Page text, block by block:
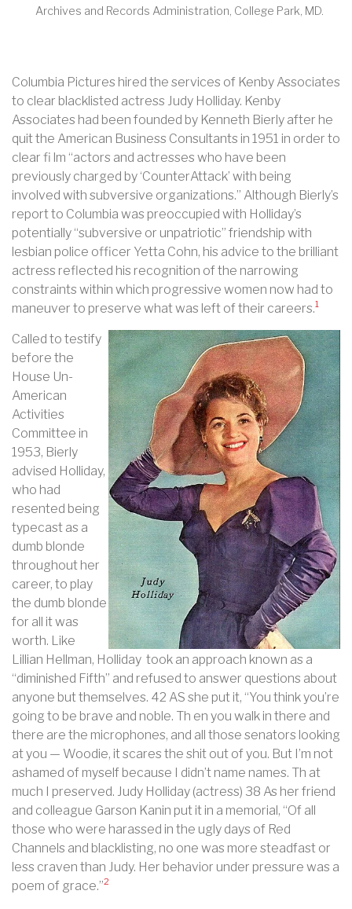
Archives and Records Administration, College Park, MD.
Columbia Pictures hired the services of Kenby Associates
to clear blacklisted actress Judy Holliday. Kenby
Associates had been founded by Kenneth Bierly after he
quit the American Business Consultants in 1951 in order to
clear fi lm “actors and actresses who have been
previously charged by ‘CounterAttack’ with being
involved with subversive organizations.” Although Bierly’s
report to Columbia was preoccupied with Holliday’s
potentially “subversive or unpatriotic” friendship with
lesbian police officer Yetta Cohn, his advice to the brilliant
actress reflected his recognition of the narrowing
constraints within which progressive women now had to
maneuver to preserve what was left of their careers.1
Called to testify
before the
House Un-
American
Activities
Committee in
1953, Bierly
advised Holliday,
who had
resented being
typecast as a
dumb blonde
throughout her
career, to play
the dumb blonde
for all it was
worth. Like
Lillian Hellman, Holliday took an approach known as a
“diminished Fifth” and refused to answer questions about
anyone but themselves. 42 AS she put it, “You think you’re
going to be brave and noble. Th en you walk in there and
there are the microphones, and all those senators looking
at you — Woodie, it scares the shit out of you. But I’m not
ashamed of myself because I didn’t name names. Th at
much I preserved. Judy Holliday (actress) 38 As her friend
and colleague Garson Kanin put it in a memorial, “Of all
those who were harassed in the ugly days of Red
Channels and blacklisting, no one was more steadfast or
less craven than Judy. Her behavior under pressure was a
poem of grace.”2